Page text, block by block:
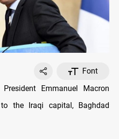
Font
Emmanuel Macron
the Iraqi capital, Baghdad